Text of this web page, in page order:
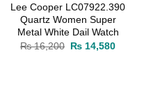
Lee Cooper LC07922.390
Quartz Women Super
Metal White Dail Watch
₨16,200 Original
₨ 14,580Current